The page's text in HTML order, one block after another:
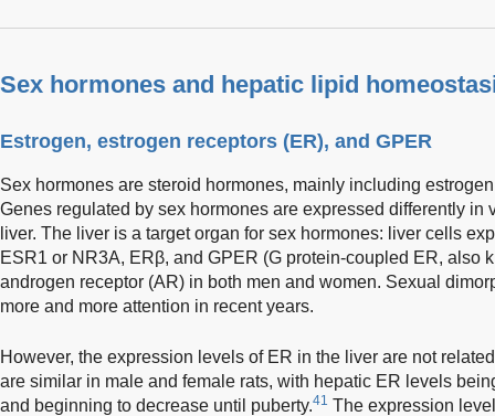
Sex hormones and hepatic lipid
Estrogen, estrogen receptors (ER), and GPER
Sex hormones are steroid hormones, mainly including
Genes regulated by sex hormones are expressed differently in
liver. The liver is a target organ for sex hormones: liver cells
ESR1 or NR3A, ERβ, and GPER (G protein-coupled ER, also
androgen receptor (AR) in both men and women. Sexual
more and more attention in recent years.
However, the expression levels of ER in the liver are not
are similar in male and female rats, with hepatic ER levels
and beginning to decrease until puberty.41 The expression